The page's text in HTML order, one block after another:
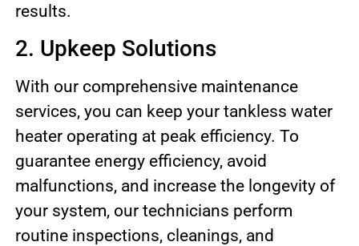
results.
2. Upkeep Solutions
With our comprehensive maintenance
services, you can keep your tankless water
heater operating at peak efficiency. To
guarantee energy efficiency, avoid
malfunctions, and increase the longevity of
your system, our technicians perform
routine inspections, cleanings, and